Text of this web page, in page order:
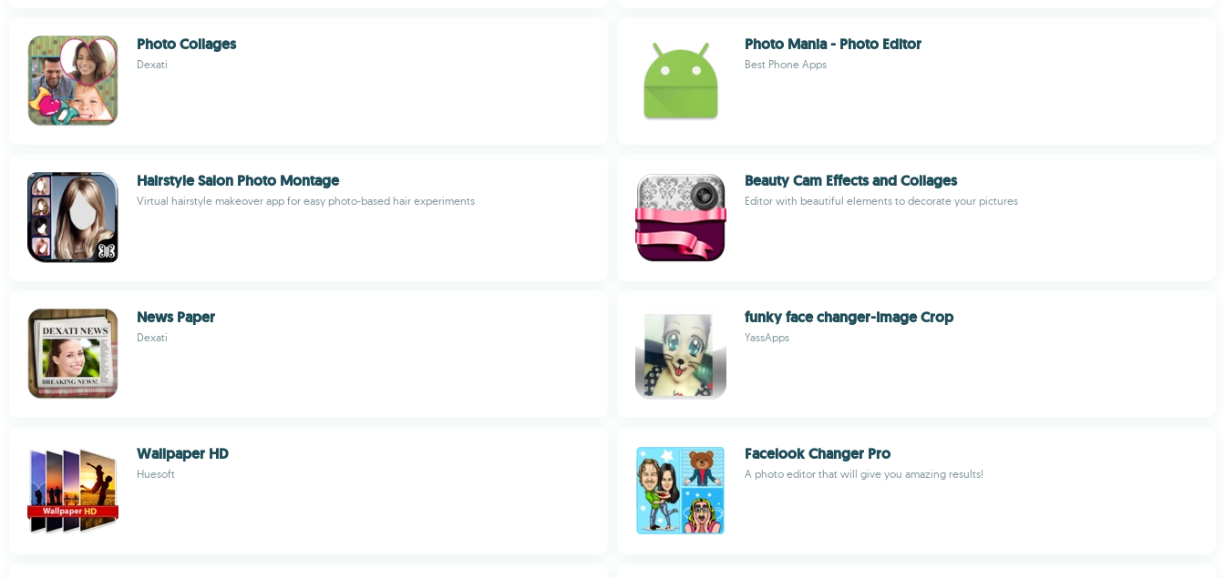
Photo Collages
Dexati
Photo Mania - Photo Editor
Best Phone Apps
Hairstyle Salon Photo Montage
Virtual hairstyle makeover app for easy photo-based hair experiments
Beauty Cam Effects and Collages
Editor with beautiful elements to decorate your pictures
News Paper
Dexati
funky face changer-Image Crop
YassApps
Wallpaper HD
Huesoft
Facelook Changer Pro
A photo editor that will give you amazing results!